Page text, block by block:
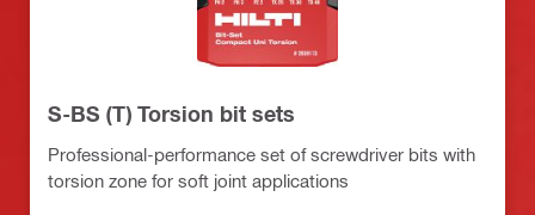
S-BS (T) Torsion bit sets
Professional-performance set of screwdriver bits with
torsion zone for soft joint applications